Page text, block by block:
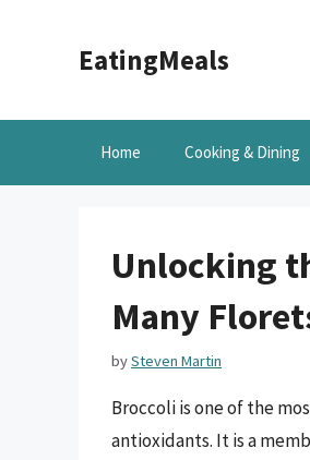
EatingMeals
Home Cooking & Dining
Unlocking
Many
bySteven Martin
Broccoli is one of the
antioxidants. It is a